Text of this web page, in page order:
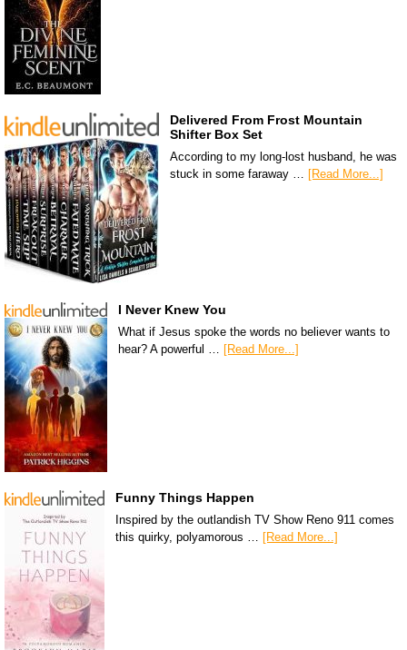
Delivered From Frost Mountain
Shifter Box Set
According to my long-lost husband, he was
stuck in some faraway … [Read More...]
I Never Knew You
What if Jesus spoke the words no believer wants to
hear? A powerful … [Read More...]
Funny Things Happen
Inspired by the outlandish TV Show Reno 911 comes
this quirky, polyamorous … [Read More...]